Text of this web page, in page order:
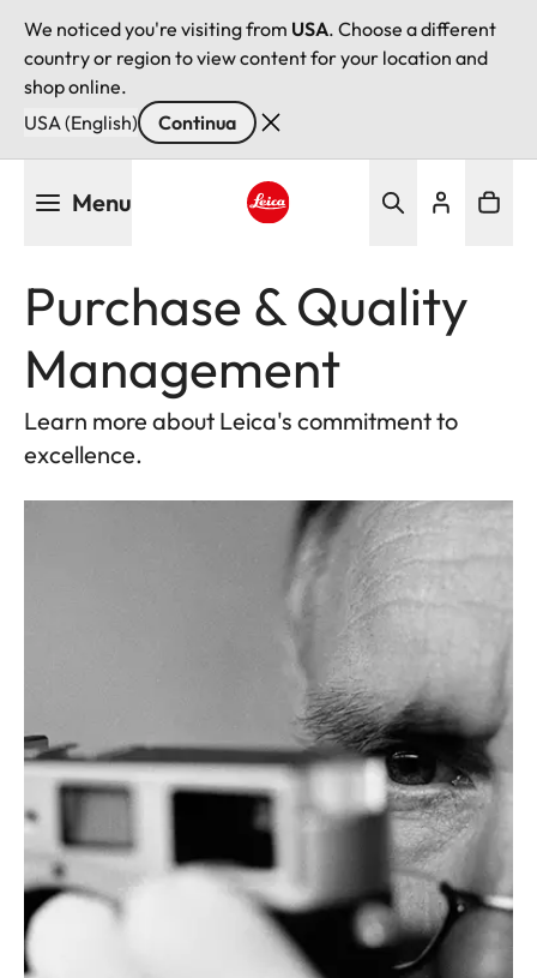
We noticed you're visiting from USA. Choose a different
country or region to view content for your location and
shop online.
USA (English)
Continua
Menu
Purchase & Quality
Management
Learn more about Leica's commitment to
excellence.